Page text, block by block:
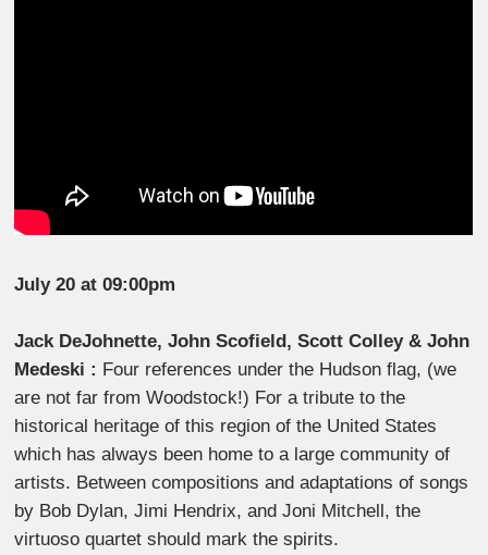
July 20 at 09:00pm
Jack DeJohnette, John Scofield, Scott Colley & John
Medeski : Four references under the Hudson flag, (we
are not far from Woodstock!) For a tribute to the
historical heritage of this region of the United States
which has always been home to a large community of
artists. Between compositions and adaptations of songs
by Bob Dylan, Jimi Hendrix, and Joni Mitchell, the
virtuoso quartet should mark the spirits.